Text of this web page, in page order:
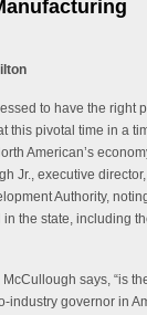
to have the right
this pivotal time in a
American’s
Jr., executive director,
Authority,
the state, including
says, “is
industry governor in